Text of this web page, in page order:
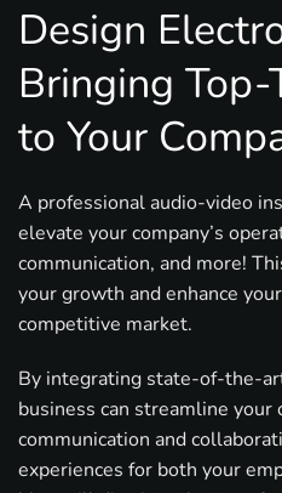
Design
Bringing
to Your
A professional audio-video
elevate your company’s
communication, and more!
your growth and enhance
competitive market.
By integrating state-of-the-
business can streamline
communication and
experiences for both your